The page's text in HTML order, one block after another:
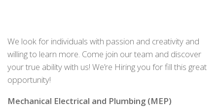
We look for individuals with passion and creativity and
willing to learn more. Come join our team and discover
your true ability with us! We’re Hiring you for fill this great
opportunity!
Mechanical Electrical and Plumbing (MEP)